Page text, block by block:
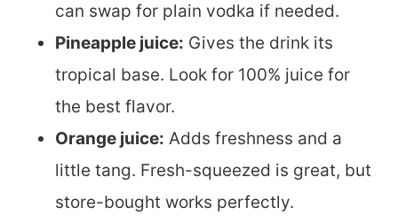
can swap for plain vodka if needed.
Pineapple juice: Gives the drink its
tropical base. Look for 100% juice for
the best flavor.
Orange juice: Adds freshness and a
little tang. Fresh-squeezed is great, but
store-bought works perfectly.